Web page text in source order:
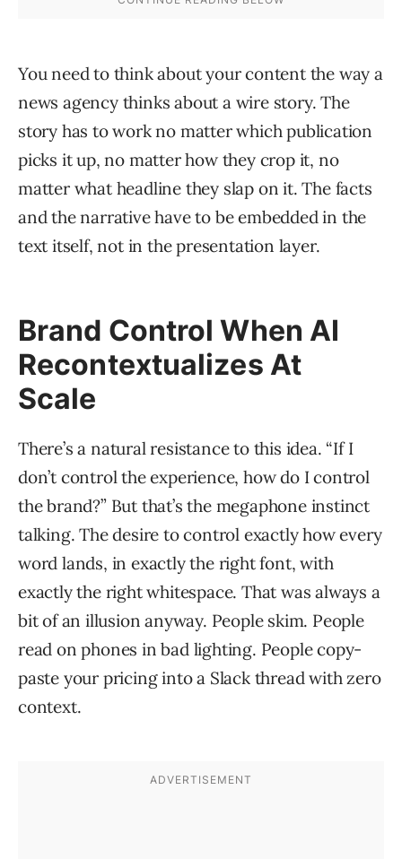
You need to think about your content the way a
news agency thinks about a wire story. The
story has to work no matter which publication
picks it up, no matter how they crop it, no
matter what headline they slap on it. The facts
and the narrative have to be embedded in the
text itself, not in the presentation layer.
Brand Control When AI
Recontextualizes At
Scale
There’s a natural resistance to this idea. “If I
don’t control the experience, how do I control
the brand?” But that’s the megaphone instinct
talking. The desire to control exactly how every
word lands, in exactly the right font, with
exactly the right whitespace. That was always a
bit of an illusion anyway. People skim. People
read on phones in bad lighting. People copy-
paste your pricing into a Slack thread with zero
context.